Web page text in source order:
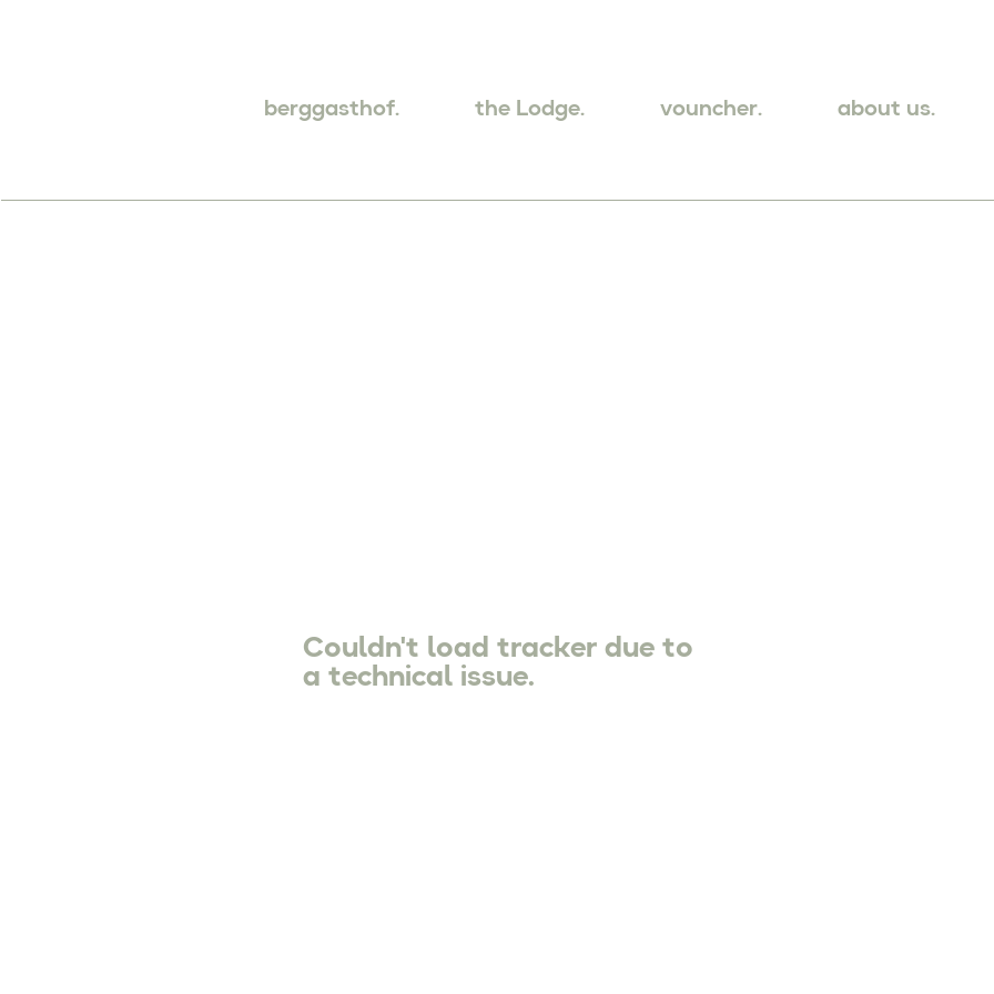
berggasthof. the Lodge. vouncher. about us.
Couldn't load tracker due to
a technical issue.